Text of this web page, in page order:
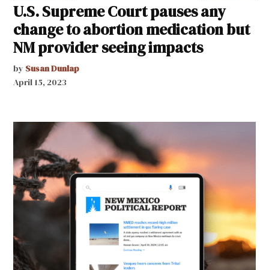
U.S. Supreme Court pauses any
change to abortion medication but
NM provider seeing impacts
by Susan Dunlap
April 15, 2023